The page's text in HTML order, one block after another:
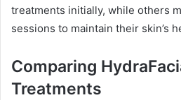
treatments initially, while others
sessions to maintain their skin’s
Comparing
Treatments